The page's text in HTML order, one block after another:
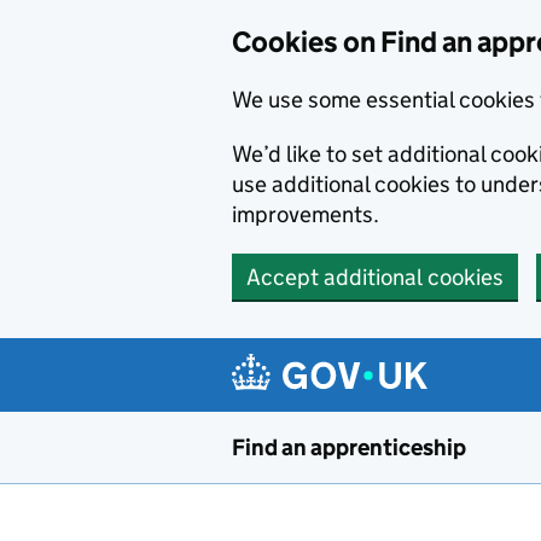
Cookies on Find an
We use some essential
We’d like to set additional
use additional cookies to
improvements.
Accept additional cookies
Find an apprenticeship